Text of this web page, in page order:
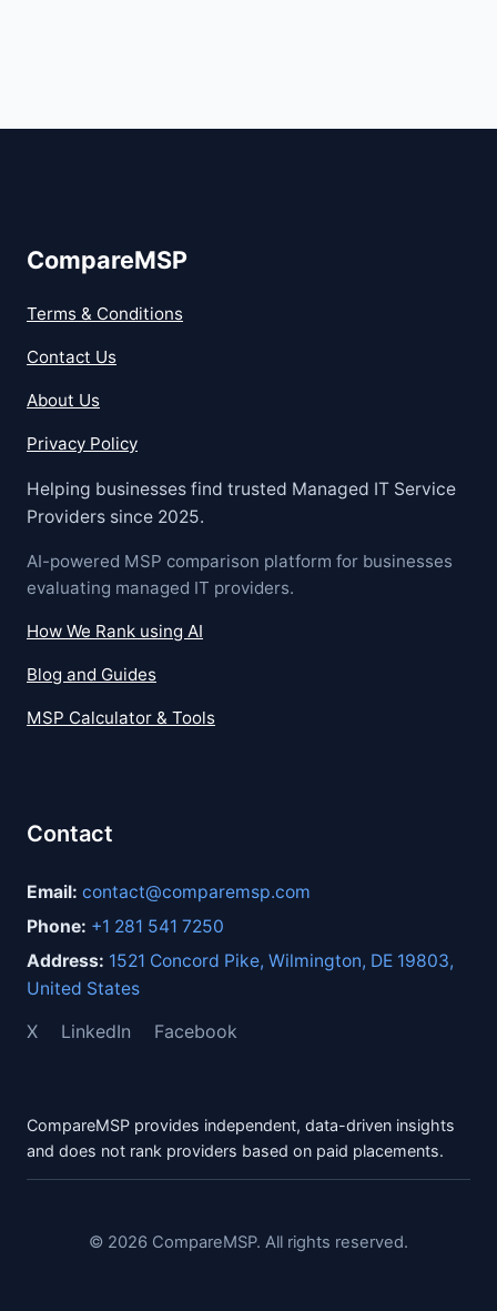
CompareMSP
Terms & Conditions
Contact Us
About Us
Privacy Policy
Helping businesses find trusted Managed IT Service
Providers since 2025.
AI-powered MSP comparison platform for businesses
evaluating managed IT providers.
How We Rank using AI
Blog and Guides
MSP Calculator & Tools
Contact
Email: contact@comparemsp.com
Phone: +1 281 541 7250
Address: 1521 Concord Pike, Wilmington, DE 19803,
United States
X LinkedIn Facebook
CompareMSP provides independent, data-driven insights
and does not rank providers based on paid placements.
© 2026 CompareMSP. All rights reserved.